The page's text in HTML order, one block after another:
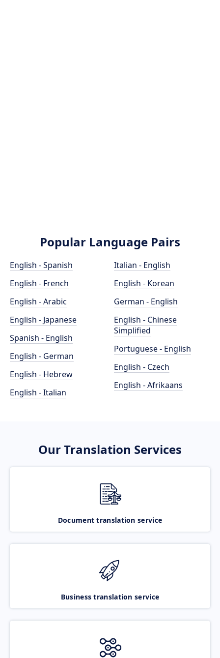
Popular Language Pairs
English - Spanish
English - French
English - Arabic
English - Japanese
Spanish - English
English - German
English - Hebrew
English - Italian
Italian - English
English - Korean
German - English
English - Chinese
Simplified
Portuguese - English
English - Czech
English - Afrikaans
Our Translation Services
Document translation service
Business translation service